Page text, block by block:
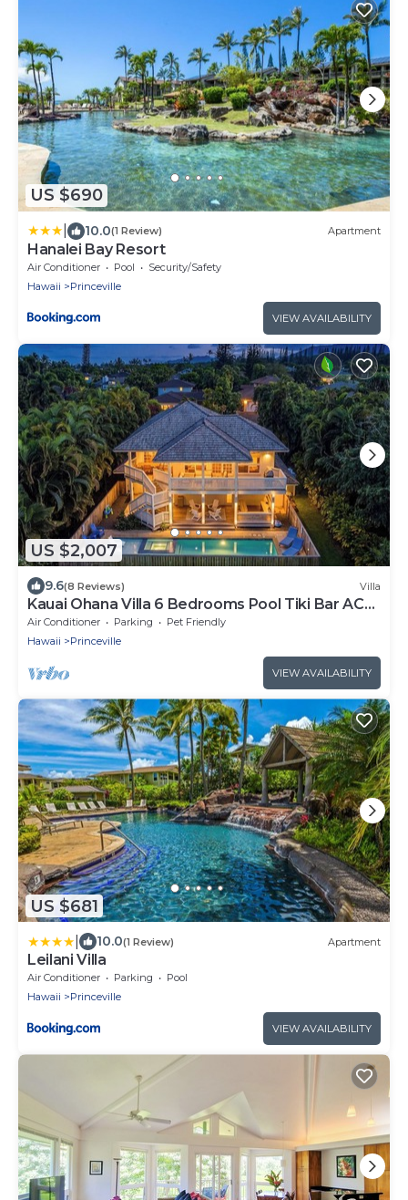
US $690
10.0(1 Review) Apartment
Hanalei Bay Resort
Air Conditioner Pool
Security/Safety
Hawaii
Princeville
VIEW AVAILABILITY
US $2,007
9.6(8 Reviews) Villa
Kauai Ohana Villa 6 Bedrooms Pool Tiki Bar AC
GYM
Air Conditioner Parking
Pet Friendly
Hawaii
Princeville
VIEW AVAILABILITY
US $681
10.0(1 Review) Apartment
Leilani Villa
Air Conditioner Parking
Pool
Hawaii
Princeville
VIEW AVAILABILITY